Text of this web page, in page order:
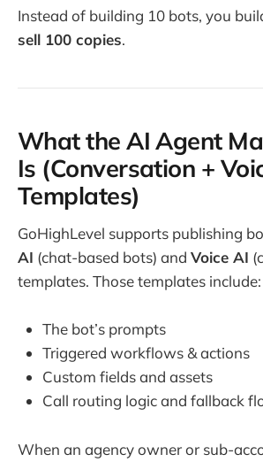
Instead of building 10 bots, you
sell 100 copies.
What the AI Agent
Is (Conversation +
Templates)
GoHighLevel supports publishing
AI (chat-based bots) and Voice AI
templates. Those templates include:
The bot’s prompts
Triggered workflows & actions
Custom fields and assets
Call routing logic and fallback
When an agency owner or sub-